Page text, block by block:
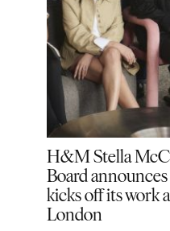
H&M Stella
Board
kicks off its work
London